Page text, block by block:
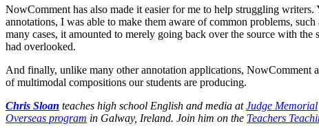
NowComment has also made it easier for me to help struggling
annotations, I was able to make them aware of common problems,
many cases, it amounted to merely going back over the source with
had overlooked.
And finally, unlike many other annotation applications, NowComment
of multimodal compositions our students are producing.
Chris Sloan teaches high school English and media atJudge Memorial
Overseas program in Galway, Ireland. Join him on the Teachers